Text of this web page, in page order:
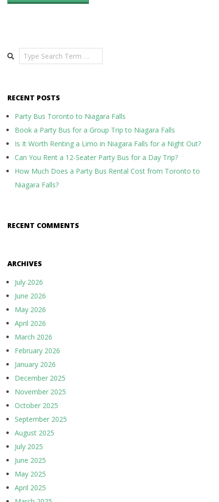
Search
RECENT POSTS
Party Bus Toronto to Niagara Falls
Book a Party Bus for a Group Trip to Niagara Falls
Is It Worth Renting a Limo in Niagara Falls for a Night Out?
Can You Rent a 12-Seater Party Bus for a Day Trip?
How Much Does a Party Bus Rental Cost from Toronto to
Niagara Falls?
RECENT COMMENTS
ARCHIVES
July 2026
June 2026
May 2026
April 2026
March 2026
February 2026
January 2026
December 2025
November 2025
October 2025
September 2025
August 2025
July 2025
June 2025
May 2025
April 2025